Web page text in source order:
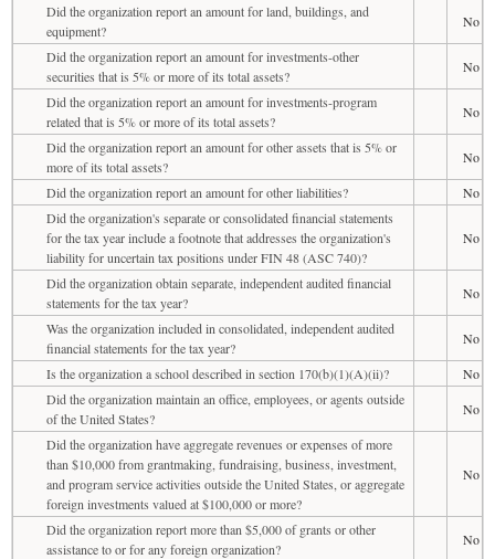
Did the organization report an amount for land, buildings, and
equipment?
No
Did the organization report an amount for investments-other
securities that is 5% or more of its total assets?
No
Did the organization report an amount for investments-program
related that is 5% or more of its total assets?
No
Did the organization report an amount for other assets that is 5% or
more of its total assets?
No
Did the organization report an amount for other liabilities?
No
Did the organization's separate or consolidated financial statements
for the tax year include a footnote that addresses the organization's
liability for uncertain tax positions under FIN 48 (ASC 740)?
No
Did the organization obtain separate, independent audited financial
statements for the tax year?
No
Was the organization included in consolidated, independent audited
financial statements for the tax year?
No
Is the organization a school described in section 170(b)(1)(A)(ii)?
No
Did the organization maintain an office, employees, or agents outside
of the United States?
No
Did the organization have aggregate revenues or expenses of more
than $10,000 from grantmaking, fundraising, business, investment,
and program service activities outside the United States, or aggregate
foreign investments valued at $100,000 or more?
No
Did the organization report more than $5,000 of grants or other
assistance to or for any foreign organization?
No